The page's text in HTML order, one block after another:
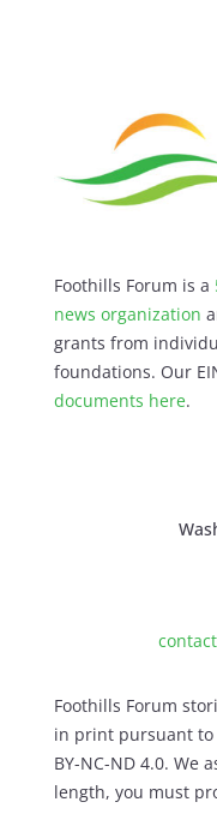
Foothills Forum is a
news organization
grants from
foundations. Our
documents here.
Foothills Forum
in print pursuant to
BY-NC-ND 4.0. We
length, you must